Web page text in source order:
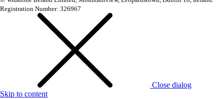
Registration Number: 326967
Close dialog
Skip to content